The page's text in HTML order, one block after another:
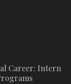
Career: Intern